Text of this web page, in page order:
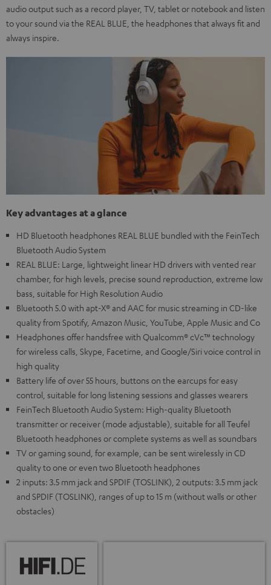
audio output such as a record player, TV, tablet or notebook and listen
to your sound via the REAL BLUE, the headphones that always fit and
always inspire.
Key advantages at a glance
HD Bluetooth headphones REAL BLUE bundled with the FeinTech
Bluetooth Audio System
REAL BLUE: Large, lightweight linear HD drivers with vented rear
chamber, for high levels, precise sound reproduction, extreme low
bass, suitable for High Resolution Audio
Bluetooth 5.0 with apt-X® and AAC for music streaming in CD-like
quality from Spotify, Amazon Music, YouTube, Apple Music and Co
Headphones offer handsfree with Qualcomm® cVc™ technology
for wireless calls, Skype, Facetime, and Google/Siri voice control in
high quality
Battery life of over 55 hours, buttons on the earcups for easy
control, suitable for long listening sessions and glasses wearers
FeinTech Bluetooth Audio System: High-quality Bluetooth
transmitter or receiver (mode adjustable), suitable for all Teufel
Bluetooth headphones or complete systems as well as soundbars
TV or gaming sound, for example, can be sent wirelessly in CD
quality to one or even two Bluetooth headphones
2 inputs: 3.5 mm jack and SPDIF (TOSLINK), 2 outputs: 3.5 mm jack
and SPDIF (TOSLINK), ranges of up to 15 m (without walls or other
obstacles)